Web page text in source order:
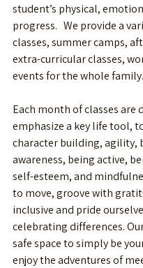
student’s physical,
progress.   We provide a
classes, summer camps,
extra-curricular classes,
events for the whole family.
Each month of classes are
emphasize a key life tool,
character building, agility,
awareness, being active,
self-esteem, and
to move, groove with
inclusive and pride
celebrating differences.
safe space to simply be
enjoy the adventures of